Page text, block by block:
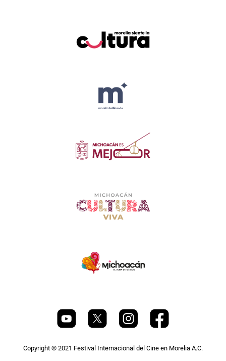
Copyright © 2021 Festival Internacional del Cine en Morelia A.C.